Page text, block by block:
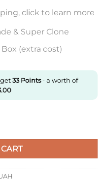
click to learn more
& Super Clone
(extra cost)
33Points- a worth of
M+ Factory Date